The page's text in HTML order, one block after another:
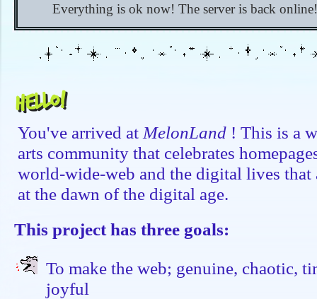
Everything is ok now! The server is back
Hello!
You've arrived at MelonLand ! This is a
arts community that celebrates
world-wide-web and the digital lives that
at the dawn of the digital age.
This project has three goals:
To make the web; genuine, chaotic,
joyful